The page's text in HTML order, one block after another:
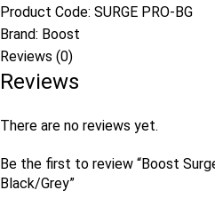
Product Code: SURGE PRO-BG
Brand: Boost
Reviews (0)
Reviews
There are no reviews yet.
Be the first to review “Boost
Black/Grey”